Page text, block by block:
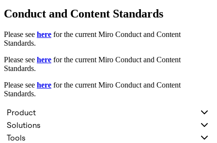
Process Mapping
Prototypes & Wireframes
Customer Journey Mapping
Design Workshops
Org Design
Solutions
Conduct and Content Standards
Please see here for the current Miro Conduct and Content
Standards.
Please see here for the current Miro Conduct and Content
Standards.
Please see here for the current Miro Conduct and Content
Standards.
Product
Solutions
Tools